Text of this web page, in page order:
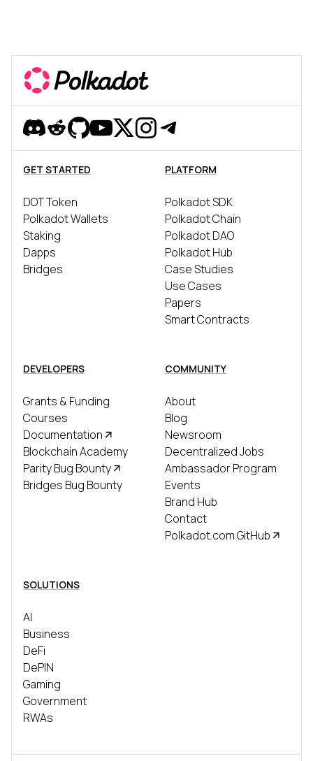
DiscordRedditGithubYouTube
TwitterInstagram
Telegram
GET STARTED
DOT Token
Polkadot Wallets
Staking
Dapps
Bridges
PLATFORM
Polkadot SDK
Polkadot Chain
Polkadot DAO
Polkadot Hub
Case Studies
Use Cases
Papers
Smart Contracts
DEVELOPERS
Grants & Funding
Courses
Documentation
Blockchain Academy
Parity Bug Bounty
Bridges Bug Bounty
COMMUNITY
About
Blog
Newsroom
Decentralized Jobs
Ambassador Program
Events
Brand Hub
Contact
Polkadot.com GitHub
SOLUTIONS
AI
Business
DeFi
DePIN
Gaming
Government
RWAs